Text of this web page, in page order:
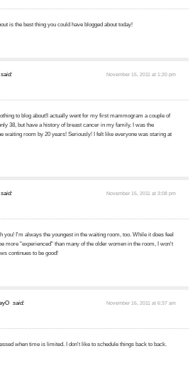
is the best thing you could have blogged about today!
said: November 15, 2011 at 1:20 pm
to blog about!I actually went for my first mammogram a couple of
38, but have a history of breast cancer in my family. I was the
waiting room by 20 years! Seriously! I felt like everyone was staring at
said: November 15, 2011 at 3:08 pm
you! I'm always the youngest in the waiting room, too. While it does feel
more "experienced" than many of the older women in the room, I won't
continues to be good!
said: November 16, 2011 at 6:37 am
when time is limited. I don't like to schedule things back to back.